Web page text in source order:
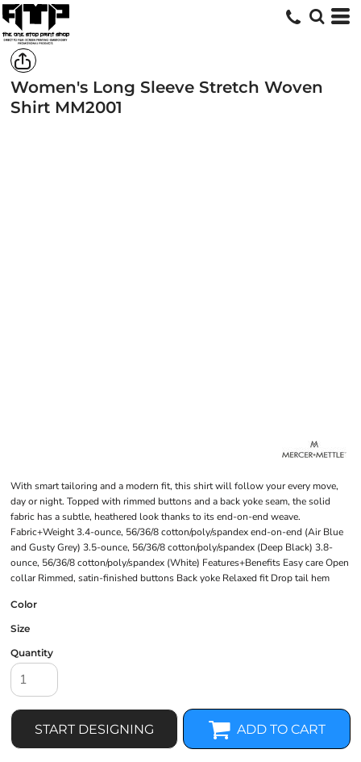
Women's Long Sleeve Stretch Woven
Shirt MM2001
With smart tailoring and a modern fit, this shirt will follow your every move,
day or night. Topped with rimmed buttons and a back yoke seam, the solid
fabric has a subtle, heathered look thanks to its end-on-end weave.
Fabric+Weight 3.4-ounce, 56/36/8 cotton/poly/spandex end-on-end (Air Blue
and Gusty Grey) 3.5-ounce, 56/36/8 cotton/poly/spandex (Deep Black) 3.8-
ounce, 56/36/8 cotton/poly/spandex (White) Features+Benefits Easy care Open
collar Rimmed, satin-finished buttons Back yoke Relaxed fit Drop tail hem
Color
Size
Quantity
START DESIGNING ADD TO CART